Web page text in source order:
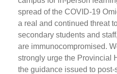
spread of the COVID-19
a real and continued threat
secondary students and
are immunocompromised.
strongly urge the Provincial
the guidance issued to